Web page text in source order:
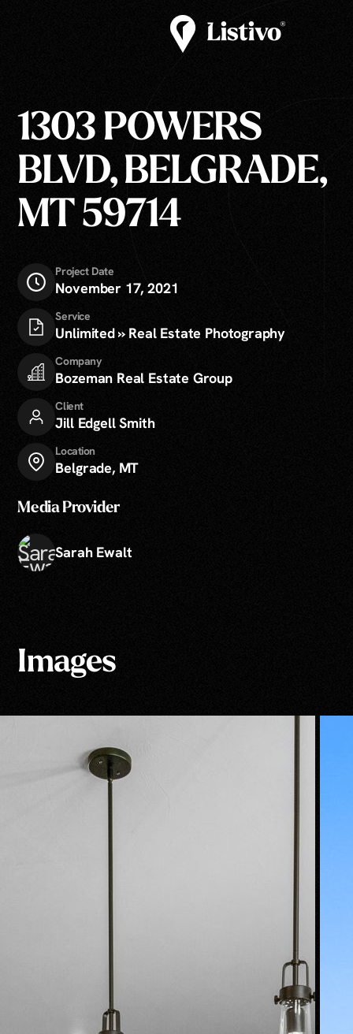
1303 POWERS
BLVD, BELGRADE,
MT 59714
Project Date
November 17, 2021
Service
Unlimited » Real Estate Photography
Company
Bozeman Real Estate Group
Client
Jill Edgell Smith
Location
Belgrade, MT
Media Provider
Sarah Ewalt
Images